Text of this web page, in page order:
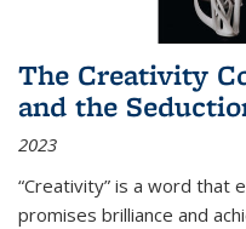
The Creativity
and the
2023
“Creativity” is a word that
promises brilliance and